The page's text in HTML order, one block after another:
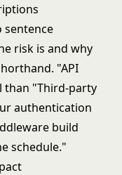
sentence
risk is and why
"API
than "Third-party
authentication
build
schedule."